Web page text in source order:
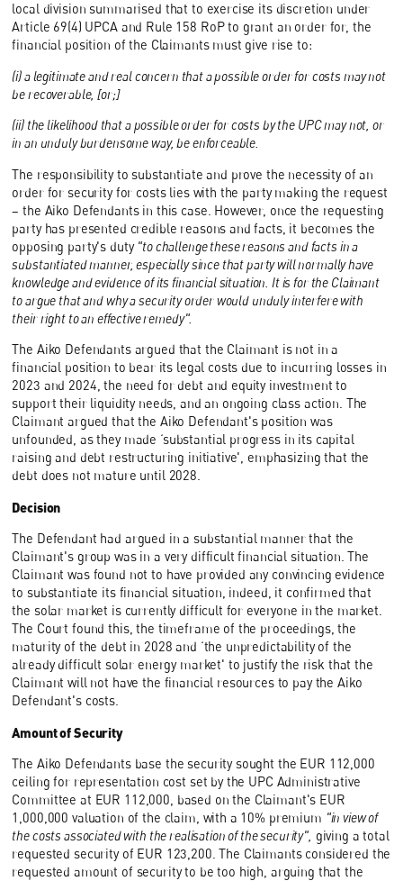
local division summarised that to exercise its discretion under
Article 69(4) UPCA and Rule 158 RoP to grant an order for, the
financial position of the Claimants must give rise to:
(i) a legitimate and real concern that a possible order for costs may not
be recoverable, [or;]
(ii) the likelihood that a possible order for costs by the UPC may not, or
in an unduly burdensome way, be enforceable.
The responsibility to substantiate and prove the necessity of an
order for security for costs lies with the party making the request
– the Aiko Defendants in this case. However, once the requesting
party has presented credible reasons and facts, it becomes the
opposing party's duty "to challenge these reasons and facts in a
substantiated manner, especially since that party will normally have
knowledge and evidence of its financial situation. It is for the Claimant
to argue that and why a security order would unduly interfere with
their right to an effective remedy".
The Aiko Defendants argued that the Claimant is not in a
financial position to bear its legal costs due to incurring losses in
2023 and 2024, the need for debt and equity investment to
support their liquidity needs, and an ongoing class action. The
Claimant argued that the Aiko Defendant's position was
unfounded, as they made ‘substantial progress in its capital
raising and debt restructuring initiative', emphasizing that the
debt does not mature until 2028.
Decision
The Defendant had argued in a substantial manner that the
Claimant's group was in a very difficult financial situation. The
Claimant was found not to have provided any convincing evidence
to substantiate its financial situation, indeed, it confirmed that
the solar market is currently difficult for everyone in the market.
The Court found this, the timeframe of the proceedings, the
maturity of the debt in 2028 and ‘the unpredictability of the
already difficult solar energy market' to justify the risk that the
Claimant will not have the financial resources to pay the Aiko
Defendant's costs.
Amount of Security
The Aiko Defendants base the security sought the EUR 112,000
ceiling for representation cost set by the UPC Administrative
Committee at EUR 112,000, based on the Claimant's EUR
1,000,000 valuation of the claim, with a 10% premium "in view of
the costs associated with the realisation of the security", giving a total
requested security of EUR 123,200. The Claimants considered the
requested amount of security to be too high, arguing that the